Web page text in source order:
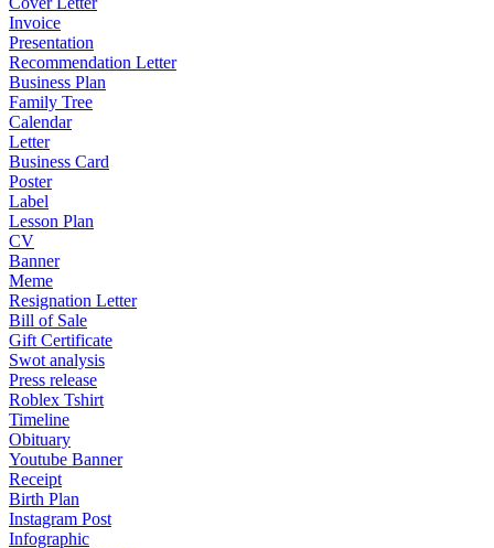
Invoice
Presentation
Recommendation Letter
Business Plan
Family Tree
Calendar
Letter
Business Card
Poster
Label
Lesson Plan
CV
Banner
Meme
Resignation Letter
Bill of Sale
Gift Certificate
Swot analysis
Press release
Roblex Tshirt
Timeline
Obituary
Youtube Banner
Receipt
Birth Plan
Instagram Post
Infographic